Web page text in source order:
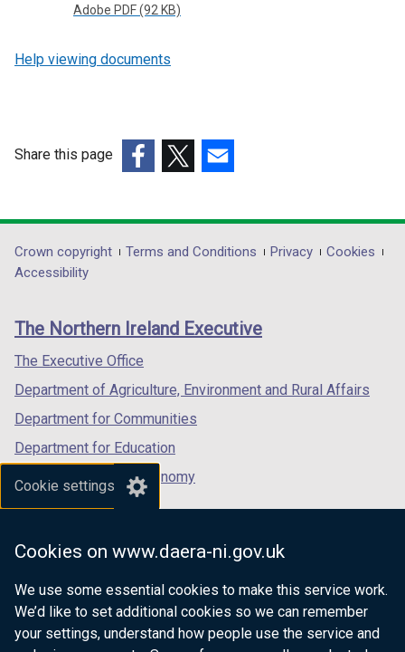
Cookie settings
Cookies on www.daera-ni.gov.uk
We use some essential cookies to make this service work.
We’d like to set additional cookies so we can remember
your settings, understand how people use the service and
Adobe PDF (92 KB)
Help viewing documents
Share this page
opens
in
/
tab)
opens
in
/
opens
in
/
Department
footer
links
Crown copyright Terms and Conditions Privacy
Cookies
Accessibility
The Northern Ireland Executive
The Executive Office
Department of Agriculture, Environment and Rural Affairs
Department for Communities
Department for Education
Department for the Economy
Department of Finance
Department for Health
Department of Justice